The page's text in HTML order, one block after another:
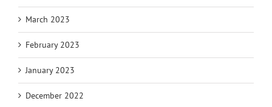
March 2023
February 2023
January 2023
December 2022